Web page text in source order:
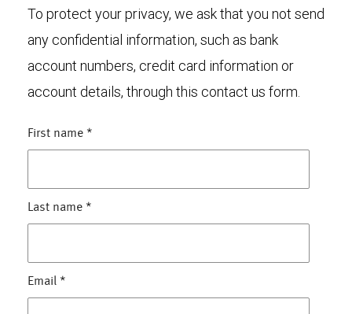
To protect your privacy, we ask that you not send
any confidential information, such as bank
account numbers, credit card information or
account details, through this contact us form.
First name *
Last name *
Email *